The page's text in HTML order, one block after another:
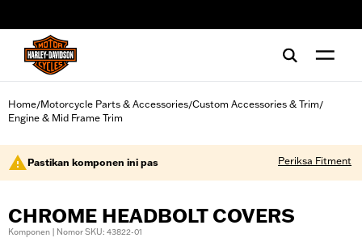
Home/Motorcycle Parts & Accessories/Custom Accessories & Trim/
Engine & Mid Frame Trim
Pastikan komponen ini pas Periksa Fitment
CHROME HEADBOLT COVERS
Komponen | Nomor SKU: 43822-01